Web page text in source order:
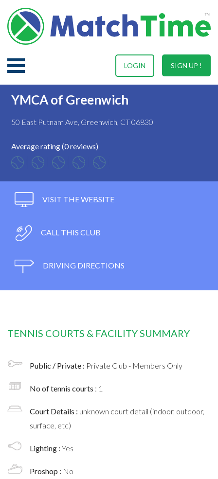
SIGN UP !
LOGIN
YMCA of Greenwich
50 East Putnam Ave, Greenwich, CT 06830
Average rating (0 reviews)
VISIT THE WEBSITE
CALL THIS CLUB
DRIVING DIRECTIONS
TENNIS COURTS & FACILITY SUMMARY
Public / Private : Private Club - Members Only
No of tennis courts : 1
Court Details : unknown court detail (indoor, outdoor,
surface, etc)
Lighting : Yes
Proshop : No